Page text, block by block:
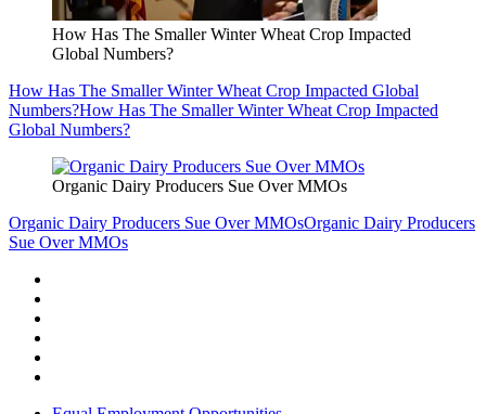
How Has The Smaller Winter Wheat Crop Impacted
Global Numbers?
How Has The Smaller Winter Wheat Crop Impacted Global
Numbers?How Has The Smaller Winter Wheat Crop Impacted
Global Numbers?
Organic Dairy Producers Sue Over MMOs
Organic Dairy Producers Sue Over MMOsOrganic Dairy Producers
Sue Over MMOs